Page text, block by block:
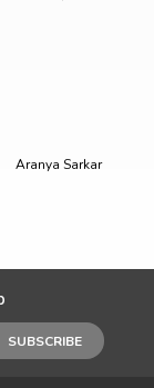
Aranya Sarkar
SUBSCRIBE